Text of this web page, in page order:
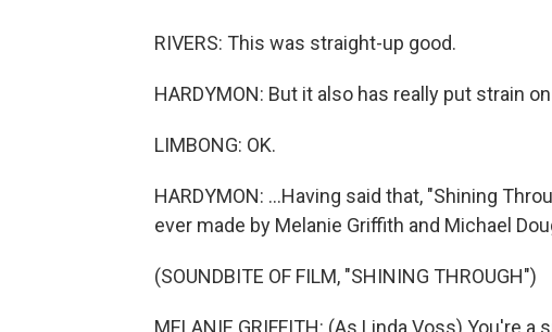
RIVERS: This was straight-up good.
HARDYMON: But it also has really put strain
LIMBONG: OK.
HARDYMON: ...Having said that, "Shining
ever made by Melanie Griffith and Michael
(SOUNDBITE OF FILM, "SHINING THROUGH")
MELANIE GRIFFITH: (As Linda Voss) You're a